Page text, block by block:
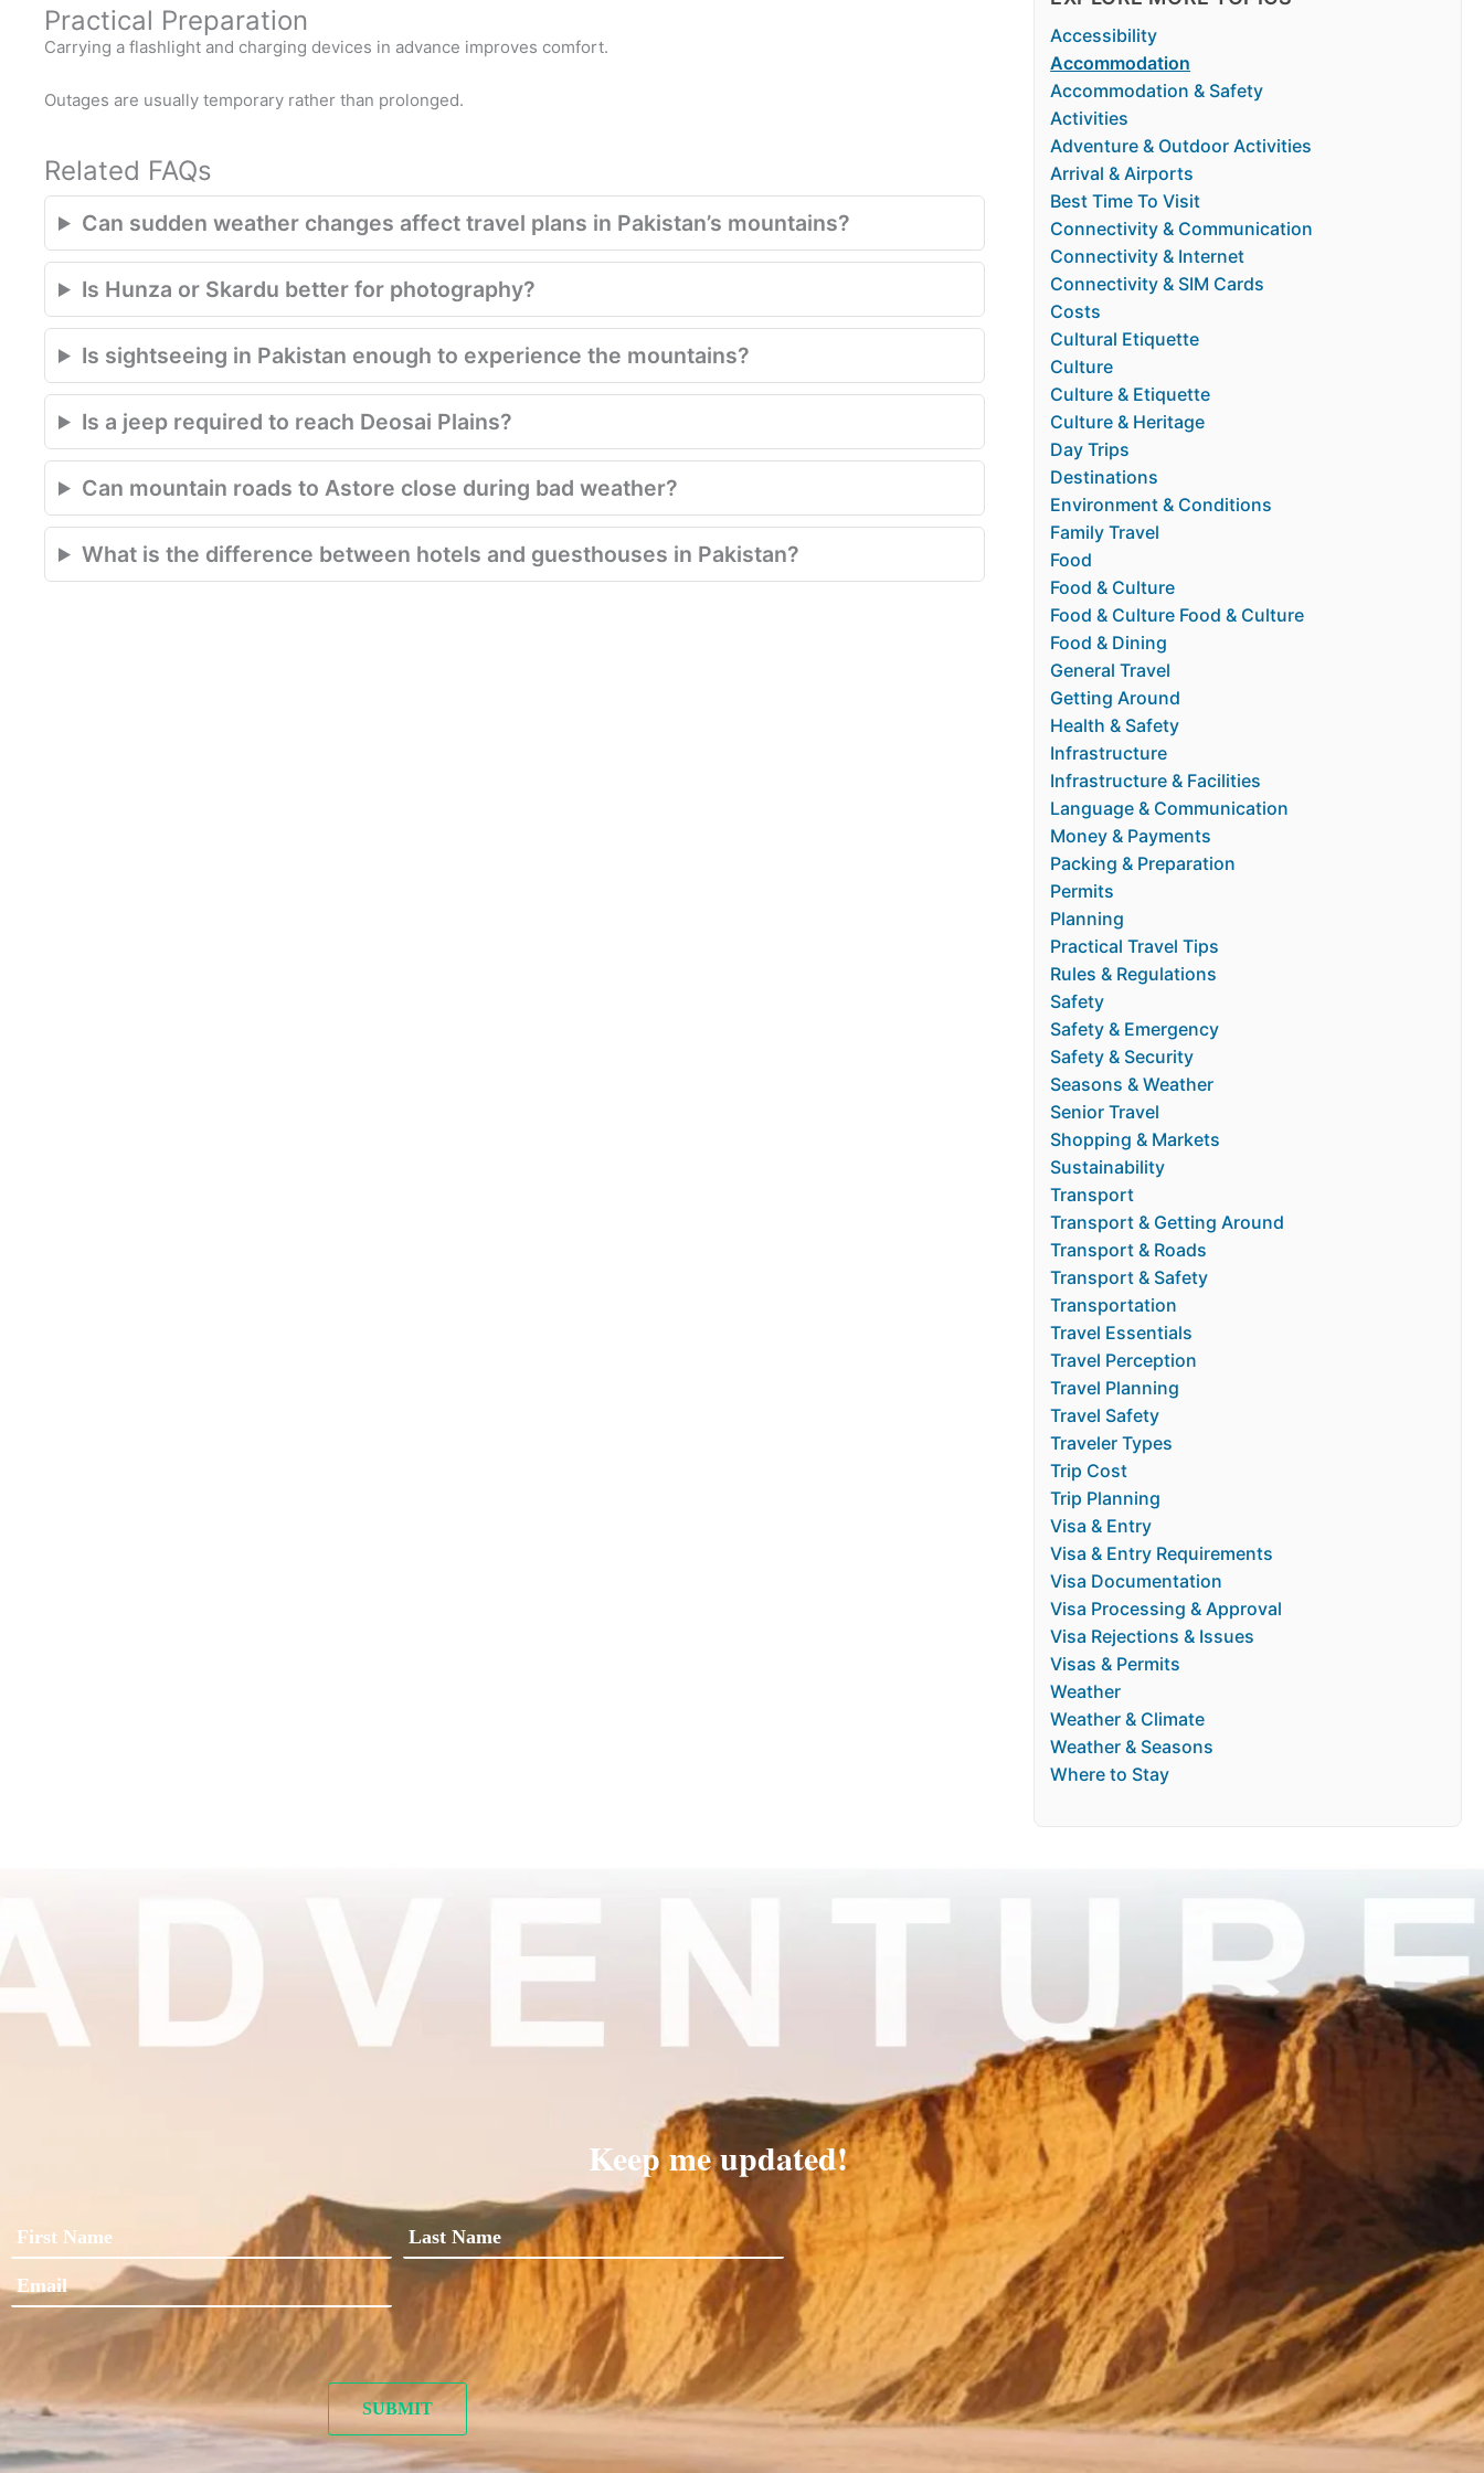
Practical Preparation
Carrying a flashlight and charging devices in advance improves comfort.
Outages are usually temporary rather than prolonged.
Related FAQs
Can sudden weather changes affect travel plans in Pakistan’s mountains?
Is Hunza or Skardu better for photography?
Is sightseeing in Pakistan enough to experience the mountains?
Is a jeep required to reach Deosai Plains?
Can mountain roads to Astore close during bad weather?
What is the difference between hotels and guesthouses in Pakistan?
Accessibility
Accommodation
Accommodation & Safety
Activities
Adventure & Outdoor Activities
Arrival & Airports
Best Time To Visit
Connectivity & Communication
Connectivity & Internet
Connectivity & SIM Cards
Costs
Cultural Etiquette
Culture
Culture & Etiquette
Culture & Heritage
Day Trips
Destinations
Environment & Conditions
Family Travel
Food
Food & Culture
Food & Culture Food & Culture
Food & Dining
General Travel
Getting Around
Health & Safety
Infrastructure
Infrastructure & Facilities
Language & Communication
Money & Payments
Packing & Preparation
Permits
Planning
Practical Travel Tips
Rules & Regulations
Safety
Safety & Emergency
Safety & Security
Seasons & Weather
Senior Travel
Shopping & Markets
Sustainability
Transport
Transport & Getting Around
Transport & Roads
Transport & Safety
Transportation
Travel Essentials
Travel Perception
Travel Planning
Travel Safety
Traveler Types
Trip Cost
Trip Planning
Visa & Entry
Visa & Entry Requirements
Visa Documentation
Visa Processing & Approval
Visa Rejections & Issues
Visas & Permits
Weather
Weather & Climate
Weather & Seasons
Where to Stay
Keep me updated!